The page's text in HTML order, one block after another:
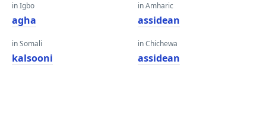
in Igbo
agha
in Somali
kalsooni
in Amharic
assidean
in Chichewa
assidean